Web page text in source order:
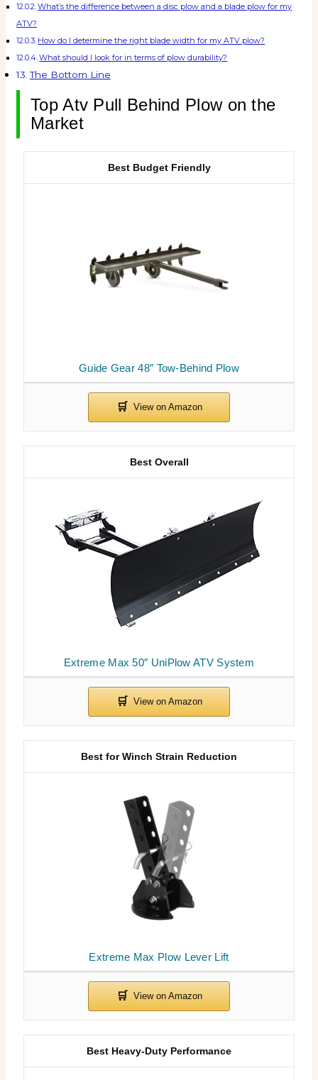
What’s the difference between a disc plow and a blade plow for my
ATV?
How do I determine the right blade width for my ATV plow?
What should I look for in terms of plow durability?
The Bottom Line
Top Atv Pull Behind Plow on the
Market
Guide Gear 48″ Tow-Behind Plow
Best Budget Friendly
Extreme Max 50″ UniPlow ATV System
Best Overall
Extreme Max Plow Lever Lift
Best for Winch Strain Reduction
Best Heavy-Duty Performance